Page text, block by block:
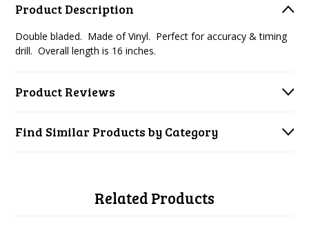
Product Description
Double bladed. Made of Vinyl. Perfect for accuracy & timing
drill. Overall length is 16 inches.
Product Reviews
Find Similar Products by Category
Related Products